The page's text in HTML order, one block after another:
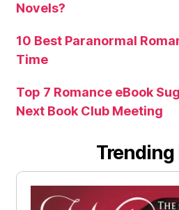
Novels?
10 Best Paranormal
Time
Top 7 Romance eBook
Next Book Club Meeting
Trending